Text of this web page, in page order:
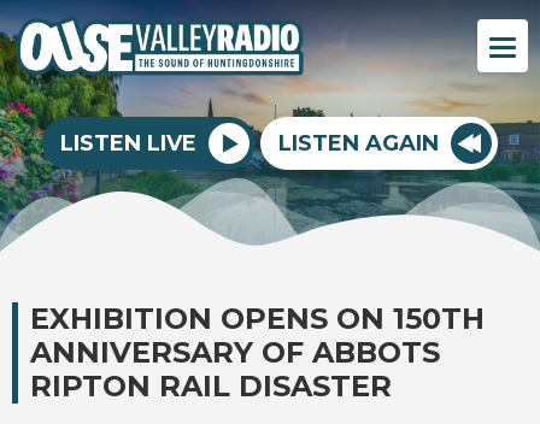
LISTEN LIVE LISTEN AGAIN
EXHIBITION OPENS ON 150TH
ANNIVERSARY OF ABBOTS
RIPTON RAIL DISASTER